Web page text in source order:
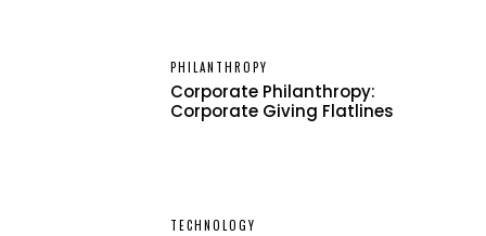
PHILANTHROPY
Corporate Philanthropy:
Corporate Giving Flatlines
TECHNOLOGY